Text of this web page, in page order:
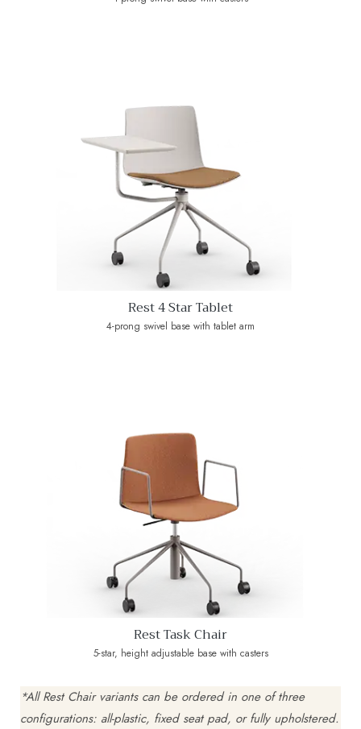
Rest 4 Star Tablet
4-prong swivel base with tablet arm
Rest Task Chair
5-star, height adjustable base with casters
*All Rest Chair variants can be ordered in one of three
configurations: all-plastic, fixed seat pad, or fully upholstered.